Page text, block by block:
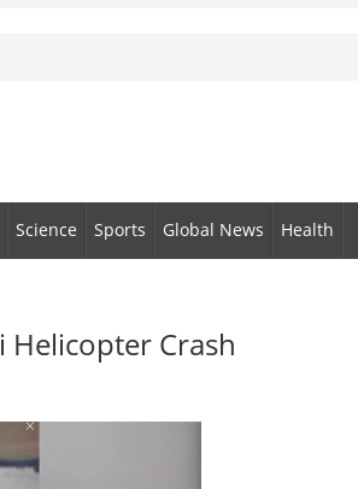
Science Sports Global News Health
Helicopter Crash